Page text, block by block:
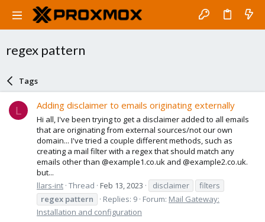
regex pattern
Tags
L Adding disclaimer to emails originating externally
Hi all, I've been trying to get a disclaimer added to all emails
that are originating from external sources/not our own
domain... I've tried a couple different methods, such as
creating a mail filter with a regex that should match any
emails other than @example1.co.uk and @example2.co.uk.
but...
llars-int Thread Feb 13, 2023 disclaimer
filters
regex pattern Replies: 9 Forum: Mail Gateway:
Installation and configuration